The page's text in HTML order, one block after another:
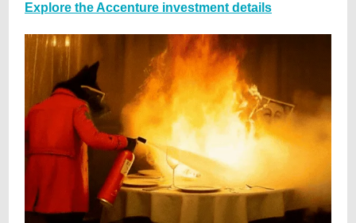
Explore the Accenture investment details